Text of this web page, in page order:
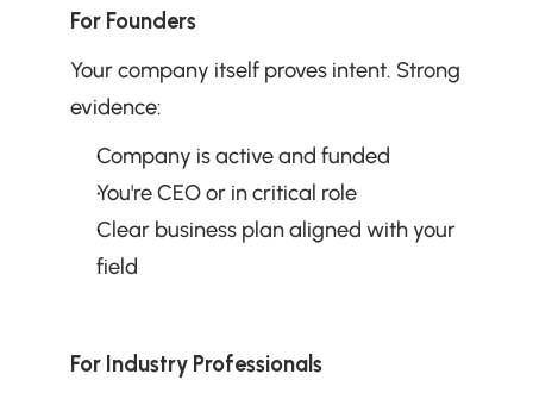
For Founders
Your company itself proves intent. Strong
evidence:
Company is active and funded
You're CEO or in critical role
Clear business plan aligned with your
field
For Industry Professionals